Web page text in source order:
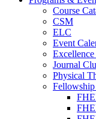
Course
CSM
ELC
Event
Journal
Physical